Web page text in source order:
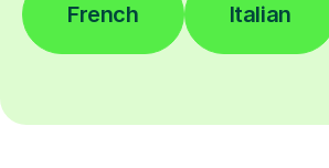
French Italian